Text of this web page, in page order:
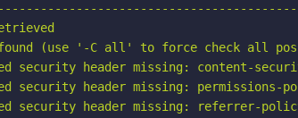
found (use '-C all' to force check all
security header missing: content-
security header missing: permissions-
security header missing: referrer-